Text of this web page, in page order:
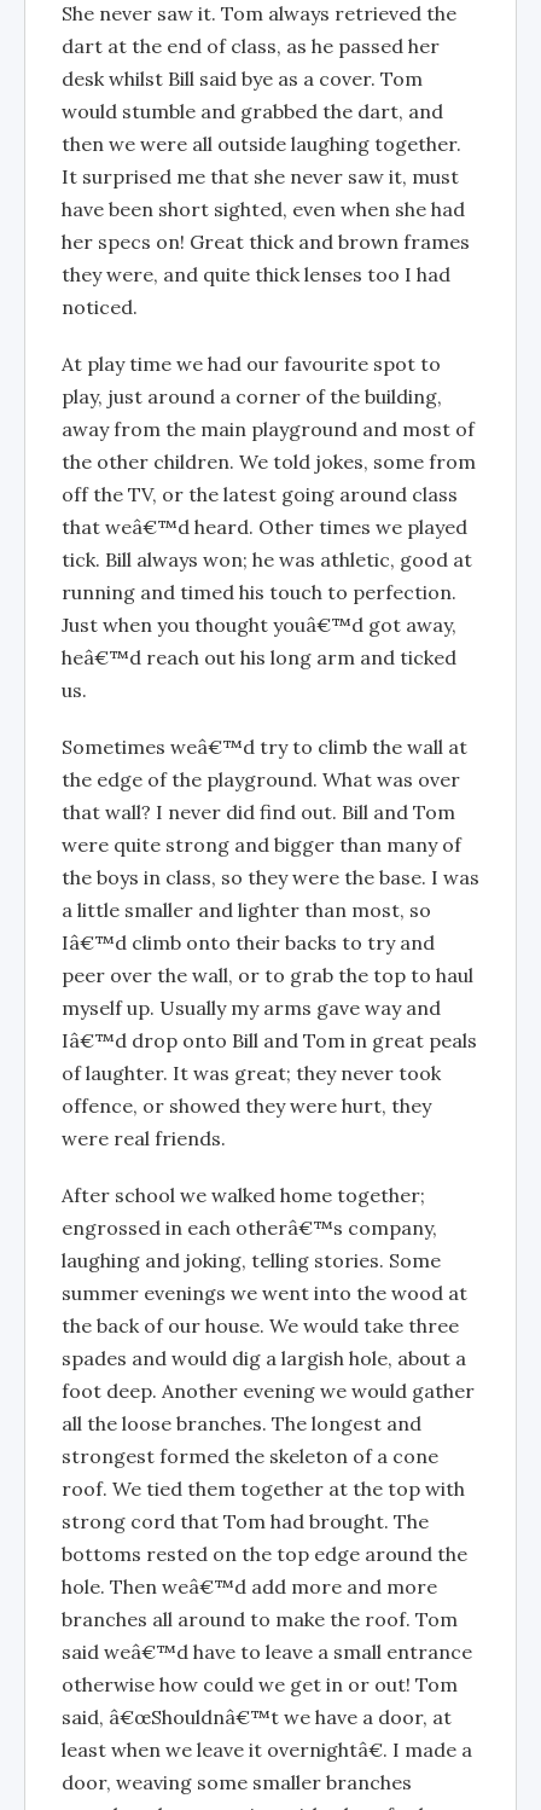
She never saw it. Tom always retrieved the
dart at the end of class, as he passed her
desk whilst Bill said bye as a cover. Tom
would stumble and grabbed the dart, and
then we were all outside laughing together.
It surprised me that she never saw it, must
have been short sighted, even when she had
her specs on! Great thick and brown frames
they were, and quite thick lenses too I had
noticed.
At play time we had our favourite spot to
play, just around a corner of the building,
away from the main playground and most of
the other children. We told jokes, some from
off the TV, or the latest going around class
that weâ€™d heard. Other times we played
tick. Bill always won; he was athletic, good at
running and timed his touch to perfection.
Just when you thought youâ€™d got away,
heâ€™d reach out his long arm and ticked
us.
Sometimes weâ€™d try to climb the wall at
the edge of the playground. What was over
that wall? I never did find out. Bill and Tom
were quite strong and bigger than many of
the boys in class, so they were the base. I was
a little smaller and lighter than most, so
Iâ€™d climb onto their backs to try and
peer over the wall, or to grab the top to haul
myself up. Usually my arms gave way and
Iâ€™d drop onto Bill and Tom in great peals
of laughter. It was great; they never took
offence, or showed they were hurt, they
were real friends.
After school we walked home together;
engrossed in each otherâ€™s company,
laughing and joking, telling stories. Some
summer evenings we went into the wood at
the back of our house. We would take three
spades and would dig a largish hole, about a
foot deep. Another evening we would gather
all the loose branches. The longest and
strongest formed the skeleton of a cone
roof. We tied them together at the top with
strong cord that Tom had brought. The
bottoms rested on the top edge around the
hole. Then weâ€™d add more and more
branches all around to make the roof. Tom
said weâ€™d have to leave a small entrance
otherwise how could we get in or out! Tom
said, â€œShouldnâ€™t we have a door, at
least when we leave it overnightâ€. I made a
door, weaving some smaller branches